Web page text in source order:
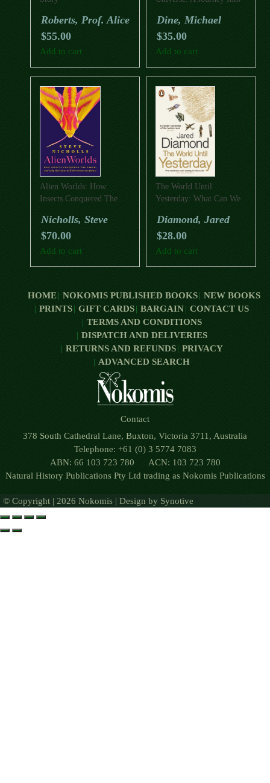
Roberts, Prof. Alice
$55.00
Add to cart
Dine, Michael
$35.00
Add to cart
Alien Worlds: How
Insects Conquered The
Fate Will Determine Our
Future
Nicholls, Steve
$70.00
Add to cart
The World Until
Yesterday: What Can We
Societies?
Diamond, Jared
$28.00
Add to cart
HOME NOKOMIS PUBLISHED BOOKS
NEW BOOKS
PRINTS
GIFT CARDS BARGAIN
CONTACT US
TERMS AND CONDITIONS
DISPATCH AND DELIVERIES
RETURNS AND REFUNDS
PRIVACY
ADVANCED SEARCH
Contact
378 South Cathedral Lane, Buxton, Victoria 3711, Australia
Telephone: +61 (0) 3 5774 7083
ABN: 66 103 723 780 ACN: 103 723 780
Natural History Publications Pty Ltd trading as Nokomis Publications
© Copyright | 2026 Nokomis | Design by Synotive